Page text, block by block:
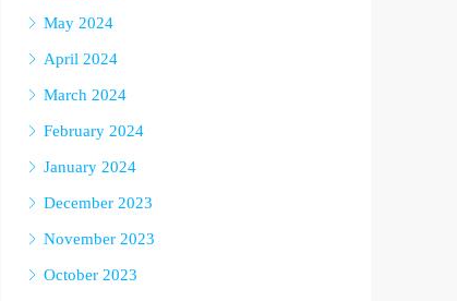
May 2024
April 2024
March 2024
February 2024
January 2024
December 2023
November 2023
October 2023